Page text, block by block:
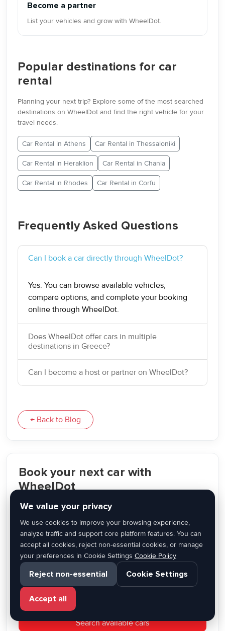
Become a partner
List your vehicles and grow with WheelDot.
Popular destinations for car
rental
Planning your next trip? Explore some of the most searched
destinations on WheelDot and find the right vehicle for your
travel needs.
Car Rental in Athens Car Rental in Thessaloniki
Car Rental in Heraklion Car Rental in Chania
Car Rental in Rhodes Car Rental in Corfu
Frequently Asked Questions
Can I book a car directly through WheelDot?
Yes. You can browse available vehicles,
compare options, and complete your booking
online through WheelDot.
Does WheelDot offer cars in multiple
destinations in Greece?
Can I become a host or partner on WheelDot?
← Back to Blog
Book your next car with
WheelDot
Compare vehicles, choose your dates, and rent online
✔ Flexible pickup options
✔ Wide range of vehicles
✔ Easy online booking
✔ Trusted local partners
Search available cars
We value your privacy
We use cookies to improve your browsing experience,
analyze traffic and support core platform features. You can
accept all cookies, reject non-essential cookies, or manage
your preferences in Cookie Settings Cookie Policy
Reject non-essential Cookie Settings
Accept all